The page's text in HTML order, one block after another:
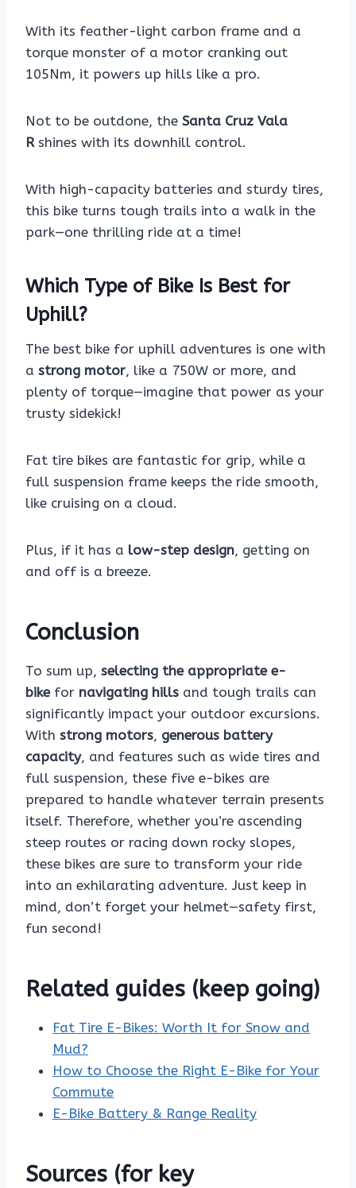
With its feather-light carbon frame and a
torque monster of a motor cranking out
105Nm, it powers up hills like a pro.
Not to be outdone, the Santa Cruz Vala
R shines with its downhill control.
With high-capacity batteries and sturdy tires,
this bike turns tough trails into a walk in the
park—one thrilling ride at a time!
Which Type of Bike Is Best for
Uphill?
The best bike for uphill adventures is one with
a strong motor, like a 750W or more, and
plenty of torque—imagine that power as your
trusty sidekick!
Fat tire bikes are fantastic for grip, while a
full suspension frame keeps the ride smooth,
like cruising on a cloud.
Plus, if it has a low-step design, getting on
and off is a breeze.
Conclusion
To sum up, selecting the appropriate e-
bikefor navigating hills and tough trails can
significantly impact your outdoor excursions.
With strong motors, generous battery
capacity, and features such as wide tires and
full suspension, these five e-bikes are
prepared to handle whatever terrain presents
itself. Therefore, whether you’re ascending
steep routes or racing down rocky slopes,
these bikes are sure to transform your ride
into an exhilarating adventure. Just keep in
mind, don’t forget your helmet—safety first,
fun second!
Related guides (keep going)
Fat Tire E-Bikes: Worth It for Snow and
Mud?
How to Choose the Right E-Bike for Your
Commute
E-Bike Battery & Range Reality
Sources (for key